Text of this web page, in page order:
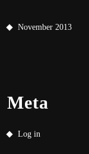
November 2013
Meta
Log in